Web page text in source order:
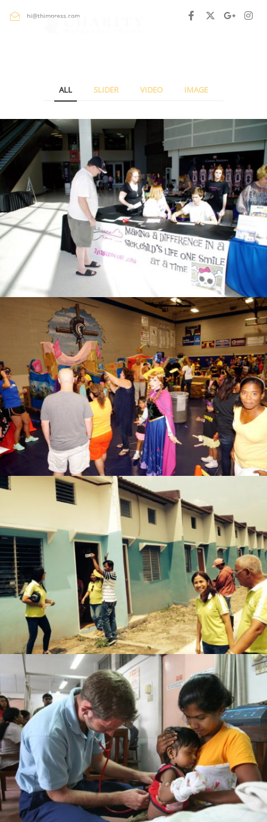
hi@thimpress.com
ALL SLIDER VIDEO IMAGE